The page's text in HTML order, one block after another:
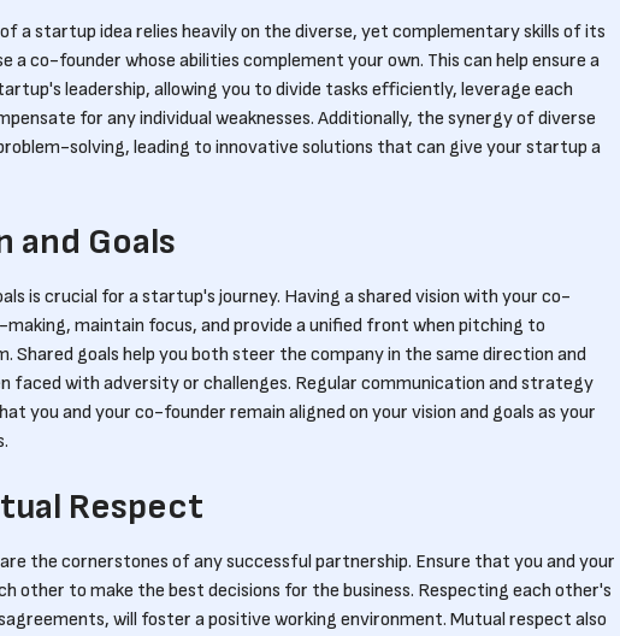
a startup idea relies heavily on the diverse, yet complementary skills of its
a co-founder whose abilities complement your own. This can help ensure a
leadership, allowing you to divide tasks efficiently, leverage each
for any individual weaknesses. Additionally, the synergy of diverse
solving, leading to innovative solutions that can give your startup a
and Goals
is crucial for a startup's journey. Having a shared vision with your co-
making, maintain focus, and provide a unified front when pitching to
Shared goals help you both steer the company in the same direction and
faced with adversity or challenges. Regular communication and strategy
you and your co-founder remain aligned on your vision and goals as your
Respect
the cornerstones of any successful partnership. Ensure that you and your
other to make the best decisions for the business. Respecting each other's
will foster a positive working environment. Mutual respect also